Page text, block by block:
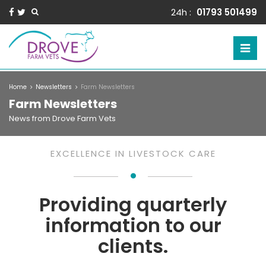
24h : 01793 501499
Home Newsletters Farm Newsletters
Farm Newsletters
News from Drove Farm Vets
EXCELLENCE IN LIVESTOCK CARE
Providing quarterly
information to our
clients.